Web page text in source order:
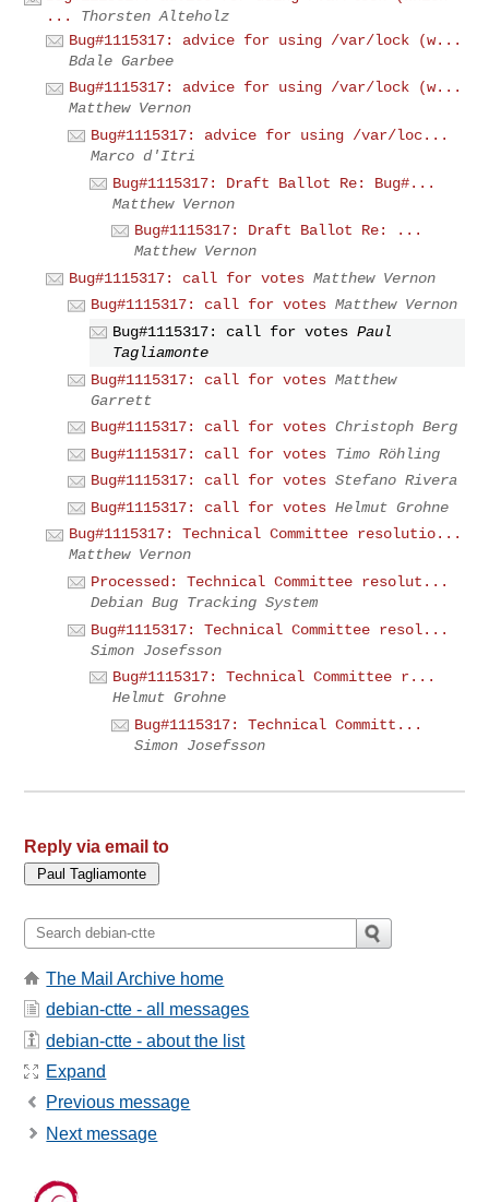
...
Thorsten Alteholz
Bug#1115317: advice for using /var/lock (w...
Bdale Garbee
Bug#1115317: advice for using /var/lock (w...
Matthew Vernon
Bug#1115317: advice for using /var/loc...
Marco d'Itri
Bug#1115317: Draft Ballot Re: Bug#...
Matthew Vernon
Bug#1115317: Draft Ballot Re: ...
Matthew Vernon
Bug#1115317: call for votes Matthew Vernon
Bug#1115317: call for votes Matthew Vernon
Bug#1115317: call for votes Paul
Tagliamonte
Bug#1115317: call for votes Matthew
Garrett
Bug#1115317: call for votes Christoph Berg
Bug#1115317: call for votes Timo Röhling
Bug#1115317: call for votes Stefano Rivera
Bug#1115317: call for votes Helmut Grohne
Bug#1115317: Technical Committee resolutio...
Matthew Vernon
Processed: Technical Committee resolut...
Debian Bug Tracking System
Bug#1115317: Technical Committee resol...
Simon Josefsson
Bug#1115317: Technical Committee r...
Helmut Grohne
Bug#1115317: Technical Committ...
Simon Josefsson
Reply via email to
The Mail Archive home
debian-ctte - all messages
debian-ctte - about the list
Expand
Previous message
Next message